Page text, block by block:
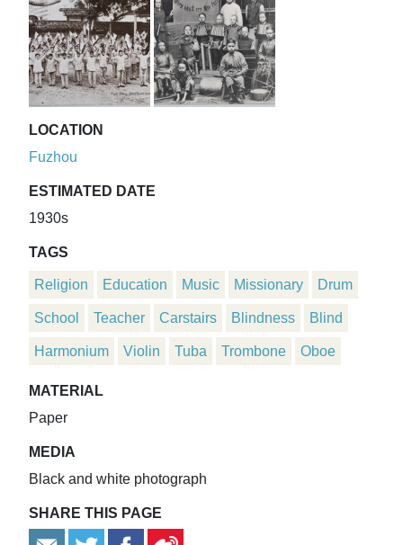
LOCATION
Fuzhou
ESTIMATED DATE
1930s
TAGS
Religion Education Music Missionary Drum
School Teacher Carstairs Blindness Blind
Harmonium Violin Tuba Trombone Oboe
MATERIAL
Paper
MEDIA
Black and white photograph
SHARE THIS PAGE